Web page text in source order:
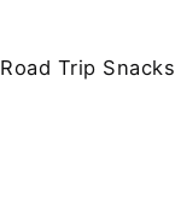
Road Trip Snacks